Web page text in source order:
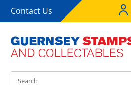
Contact Us